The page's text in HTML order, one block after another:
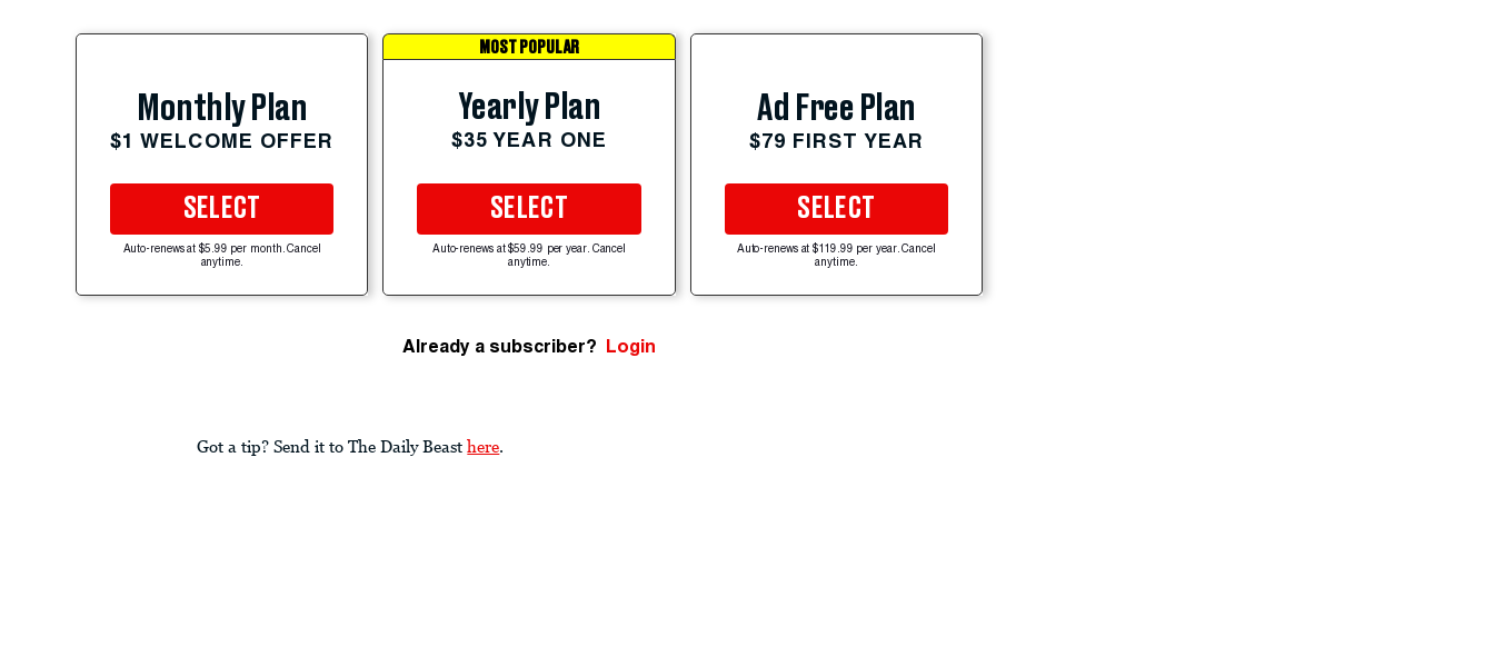
Monthly Plan
$1 WELCOME OFFER
SELECT
Auto-renews at $5.99 per month. Cancel
anytime.
MOST POPULAR
Yearly Plan
$35 YEAR ONE
SELECT
Auto-renews at $59.99 per year. Cancel
anytime.
Ad Free Plan
$79 FIRST YEAR
SELECT
Auto-renews at $119.99 per year. Cancel
anytime.
Already a subscriber? Login
Got a tip? Send it to The Daily Beast here.